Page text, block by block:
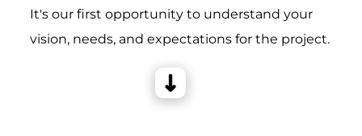
It's our first opportunity to understand your
vision, needs, and expectations for the project.